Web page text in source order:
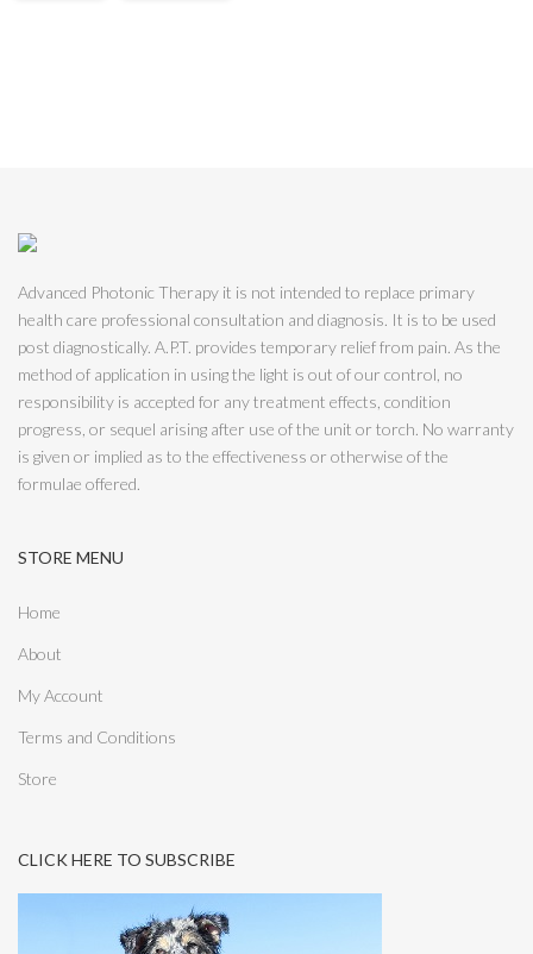
Advanced Photonic Therapy it is not intended to replace primary
health care professional consultation and diagnosis. It is to be used
post diagnostically. A.P.T. provides temporary relief from pain. As the
method of application in using the light is out of our control, no
responsibility is accepted for any treatment effects, condition
progress, or sequel arising after use of the unit or torch. No warranty
is given or implied as to the effectiveness or otherwise of the
formulae offered.
STORE MENU
Home
About
My Account
Terms and Conditions
Store
CLICK HERE TO SUBSCRIBE